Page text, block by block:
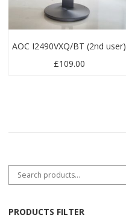
AOC I2490VXQ/BT (2nd user)
£109.00
Search for:
PRODUCTS FILTER